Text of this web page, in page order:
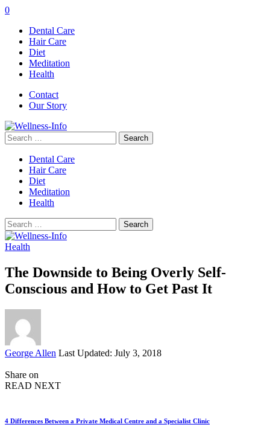
0
Dental Care
Hair Care
Diet
Meditation
Health
Contact
Our Story
Search
for:
Dental Care
Hair Care
Diet
Meditation
Health
Search
for:
Health
The Downside to Being Overly Self-
Conscious and How to Get Past It
Posted
George Allen Last Updated: July 3, 2018
Share on
READ NEXT
4 Differences Between a Private Medical Centre and a Specialist Clinic